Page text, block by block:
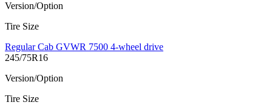
Version/Option
Tire Size
Regular Cab GVWR 7500 4-wheel drive
245/75R16
Version/Option
Tire Size